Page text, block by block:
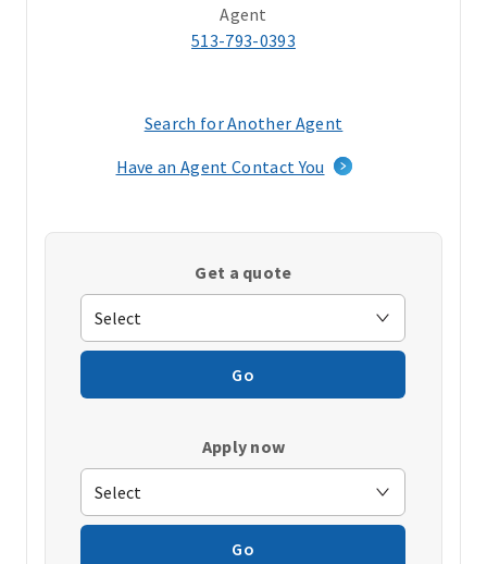
Agent
513-793-0393
Search for Another Agent
a
window)
Have an Agent Contact You
Get a quote
Go
Apply now
Go